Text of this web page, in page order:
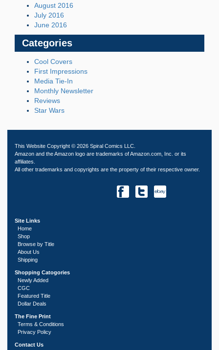
August 2016
July 2016
June 2016
Categories
Cool Covers
First Impressions
Media Tie-In
Monthly Newsletter
Reviews
Star Wars
This Website Copyright © 2026 Spiral Comics LLC.
Amazon and the Amazon logo are trademarks of Amazon.com, Inc. or its
affiliates.
All other trademarks and copyrights are the property of their respective owner.
Site Links
Home
Shop
Browse by Title
About Us
Shipping
Shopping Catogories
Newly Added
CGC
Featured Title
Dollar Deals
The Fine Print
Terms & Conditions
Privacy Policy
Contact Us